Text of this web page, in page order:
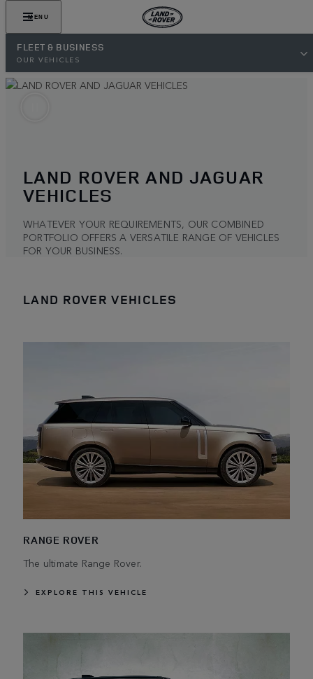
MENU
FLEET & BUSINESS
OUR VEHICLES
LAND ROVER AND JAGUAR
VEHICLES
WHATEVER YOUR REQUIREMENTS, OUR COMBINED
PORTFOLIO OFFERS A VERSATILE RANGE OF VEHICLES
FOR YOUR BUSINESS.
LAND ROVER VEHICLES
RANGE ROVER
The ultimate Range Rover.
EXPLORE THIS VEHICLE